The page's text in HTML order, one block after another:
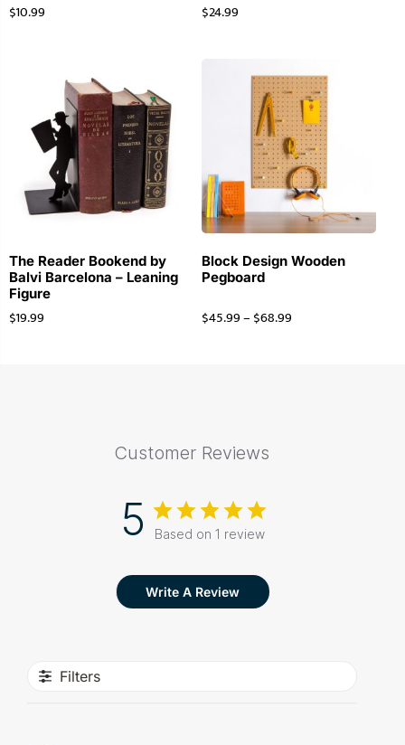
$10.99 $24.99
The Reader Bookend by
Balvi Barcelona – Leaning
Figure
$19.99
Block Design Wooden
Pegboard
$45.99– $68.99
Customer Reviews
5 Based on 1 review
Write A Review
Filters